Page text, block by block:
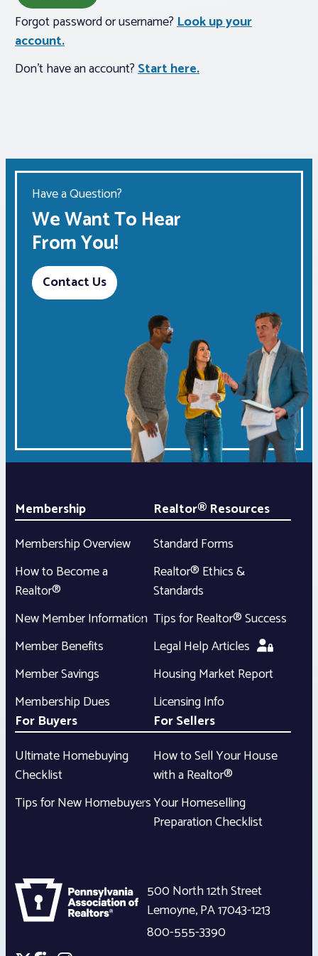
Associations
Advocacy
Log In
Member Profile
Realtor® Resources
Standard Forms
Forgot password or username?Look up your
account.
Don't have an account?Start here.
Have a Question?
We Want To Hear
From You!
Contact Us
Membership
Membership Overview
How to Become a
Realtor®
New Member Information
Member Benefits
Member Savings
Membership Dues
Realtor® Resources
Standard Forms
Realtor® Ethics &
Standards
Tips for Realtor® Success
Legal Help Articles
Housing Market Report
Licensing Info
For Buyers
Ultimate Homebuying
Checklist
Tips for New Homebuyers
For Sellers
How to Sell Your House
with a Realtor®
Your Homeselling
Preparation Checklist
500 North 12th Street
Lemoyne,PA17043-1213
800-555-3390